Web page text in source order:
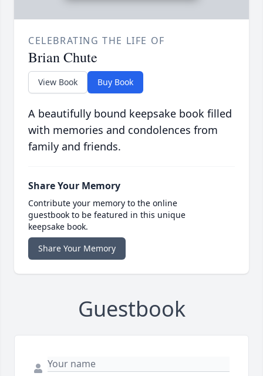
CELEBRATING THE LIFE OF
Brian Chute
View Book Buy Book
A beautifully bound keepsake book filled
with memories and condolences from
family and friends.
Share Your Memory
Contribute your memory to the online
guestbook to be featured in this unique
keepsake book.
Share Your Memory
Guestbook